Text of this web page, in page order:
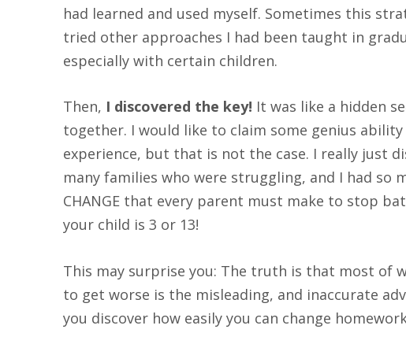
had learned and used myself. Sometimes this
tried other approaches I had been taught in
especially with certain children.
Then, I discovered the key! It was like a hidden
together. I would like to claim some genius
experience, but that is not the case. I really just
many families who were struggling, and I had so
CHANGE that every parent must make to stop
your child is 3 or 13!
This may surprise you: The truth is that most of
to get worse is the misleading, and inaccurate
you discover how easily you can change